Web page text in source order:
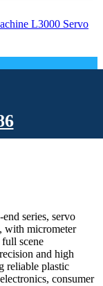
series, servo
with micrometer
scene
and high
reliable plastic
consumer